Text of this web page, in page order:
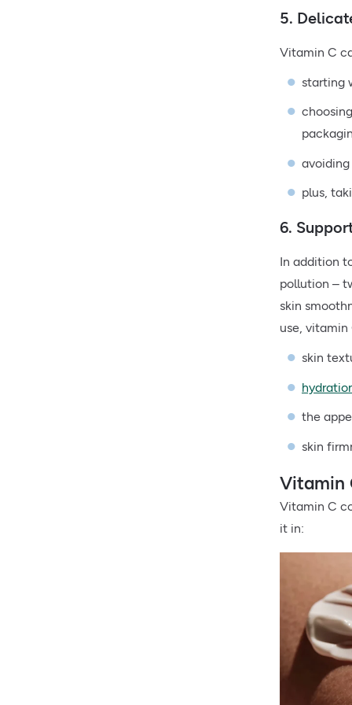
5.
Vitamin C
starting
plus,
6.
In addition
pollution –
skin
use, vitamin
skin
the
skin
Vitamin
Vitamin C
it in: